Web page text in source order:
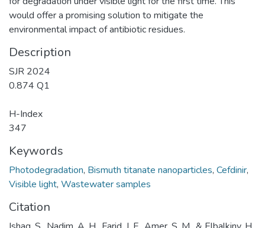
would offer a promising solution to mitigate the
environmental impact of antibiotic residues.
Description
SJR 2024
0.874 Q1
H-Index
347
Keywords
Photodegradation, Bismuth titanate nanoparticles, Cefdinir,
Visible light, Wastewater samples
Citation